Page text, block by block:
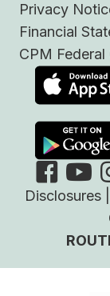
Privacy
Financial
CPM
Disclosures